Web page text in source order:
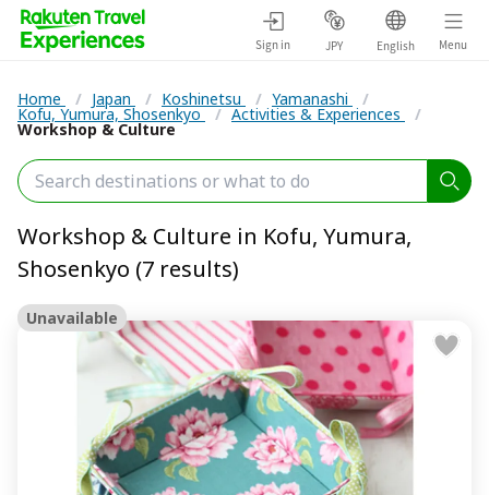
Sign in JPY English Menu
Home / Japan / Koshinetsu / Yamanashi /
Kofu, Yumura, Shosenkyo / Activities & Experiences /
Workshop & Culture
Workshop & Culture in Kofu, Yumura,
Shosenkyo (7 results)
Unavailable